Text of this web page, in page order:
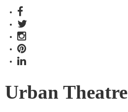
Urban Theatre